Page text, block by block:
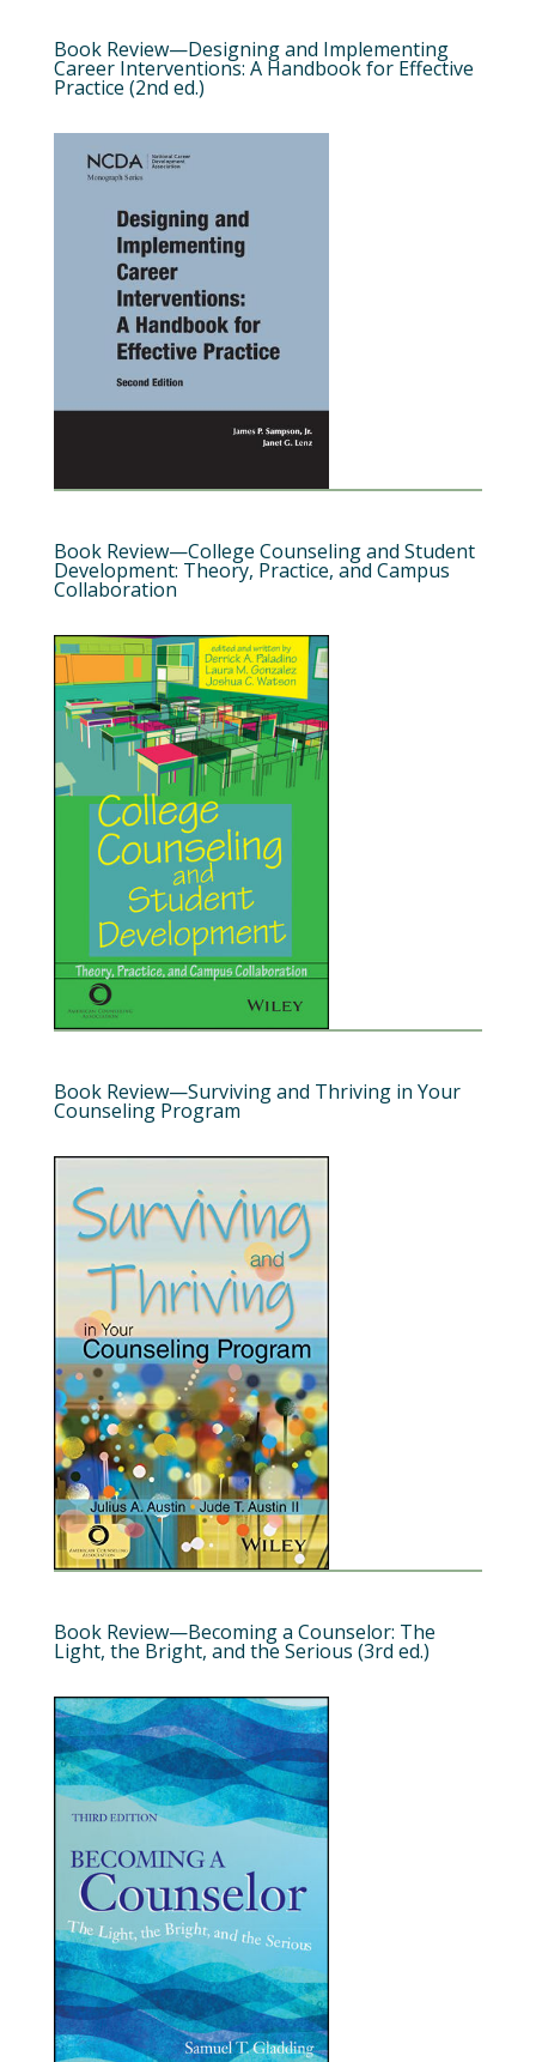
Book Review—Designing and Implementing
Career Interventions: A Handbook for Effective
Practice (2nd ed.)
Book Review—College Counseling and Student
Development: Theory, Practice, and Campus
Collaboration
Book Review—Surviving and Thriving in Your
Counseling Program
Book Review—Becoming a Counselor: The
Light, the Bright, and the Serious (3rd ed.)